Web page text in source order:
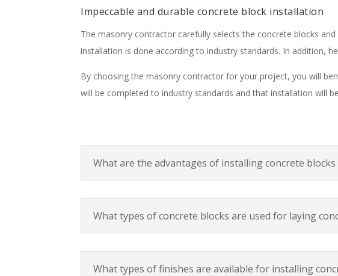
Impeccable and durable concrete block installation
The masonry contractor carefully selects the concrete blocks
installation is done according to industry standards. In addition,
By choosing the masonry contractor for your project, you will
will be completed to industry standards and that installation will
What are the advantages of installing concrete
What types of concrete blocks are used for laying
What types of finishes are available for installing